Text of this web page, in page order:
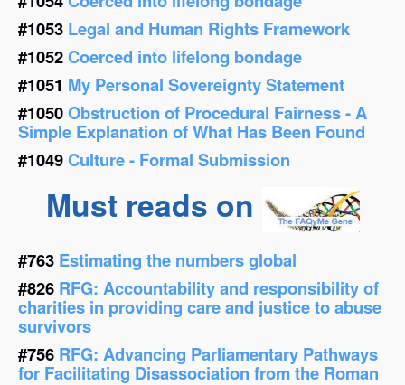
#1053 Legal and Human Rights Framework
#1052Coerced into lifelong bondage
#1051 My Personal Sovereignty Statement
#1050Obstruction of Procedural Fairness - A
Simple Explanation of What Has Been Found
#1049Culture - Formal Submission
Must reads on
#763 Estimating the numbers global
#826 RFG: Accountability and responsibility of
charities in providing care and justice to abuse
survivors
#756 RFG: Advancing Parliamentary Pathways
for Facilitating Disassociation from the Roman